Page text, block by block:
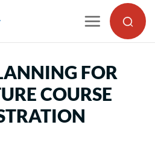
FOR
COURSE